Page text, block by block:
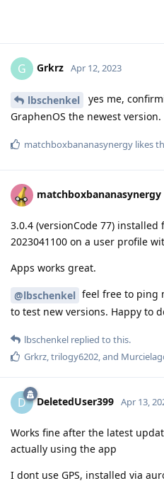
G Grkrz Apr 12, 2023
lbschenkel
yes me,
GraphenOS the newest version.
matchboxbananasynergy likes
matchboxbananasynergy
3.0.4 (versionCode 77)
2023041100 on a user profile
Apps works great.
@lbschenkel feel free to ping
to test new versions. Happy to
lbschenkel replied to this.
Grkrz,trilogy6202, and
D DeletedUser399 Apr 13,
Works fine after the latest
actually using the app
I dont use GPS, installed via